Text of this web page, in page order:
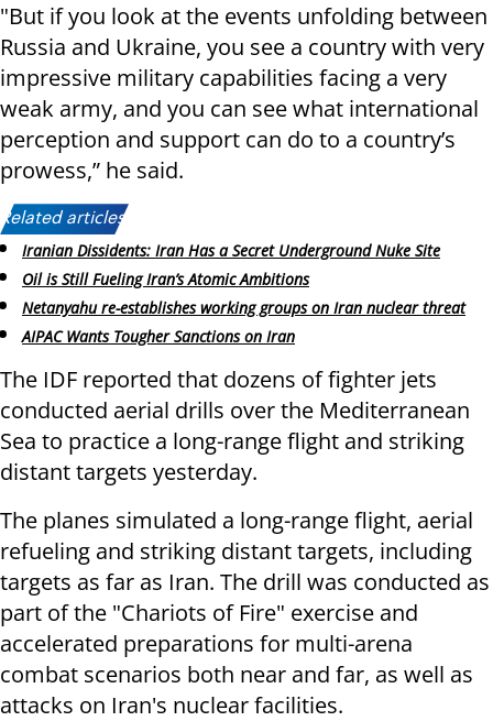
"But if you look at the events unfolding between
Russia and Ukraine, you see a country with very
impressive military capabilities facing a very
weak army, and you can see what international
perception and support can do to a country’s
prowess,” he said.
Related articles:
Iranian Dissidents: Iran Has a Secret Underground Nuke Site
Oil is Still Fueling Iran’s Atomic Ambitions
Netanyahu re-establishes working groups on Iran nuclear threat
AIPAC Wants Tougher Sanctions on Iran
The IDF reported that dozens of fighter jets
conducted aerial drills over the Mediterranean
Sea to practice a long-range flight and striking
distant targets yesterday.
The planes simulated a long-range flight, aerial
refueling and striking distant targets, including
targets as far as Iran. The drill was conducted as
part of the "Chariots of Fire" exercise and
accelerated preparations for multi-arena
combat scenarios both near and far, as well as
attacks on Iran's nuclear facilities.